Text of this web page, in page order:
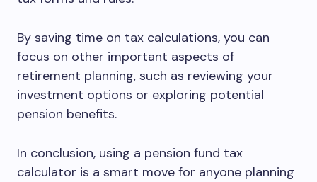
By saving time on tax calculations, you can
focus on other important aspects of
retirement planning, such as reviewing your
investment options or exploring potential
pension benefits.
In conclusion, using a pension fund tax
calculator is a smart move for anyone planning